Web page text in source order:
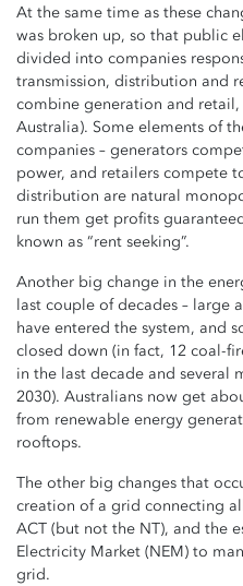
At the same time as these
was broken up, so that public
divided into companies
transmission, distribution and
combine generation and
Australia). Some elements of
companies – generators
power, and retailers compete
distribution are natural
run them get profits
known as “rent seeking”.
Another big change in the
last couple of decades – large
have entered the system, and
closed down (in fact, 12 coal-
in the last decade and several
2030). Australians now get
from renewable energy
rooftops.
The other big changes that
creation of a grid connecting
ACT (but not the NT), and the
Electricity Market (NEM) to
grid.